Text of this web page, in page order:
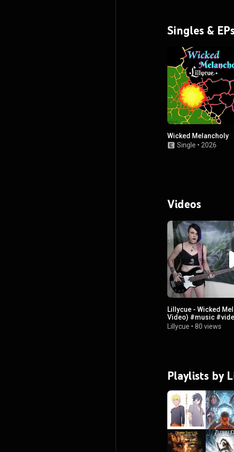
Singles &
Wicked Melancholy
Single • 2026
Videos
Lillycue - Wicked
Video) #music
Lillycue • 80 views
Playlists by